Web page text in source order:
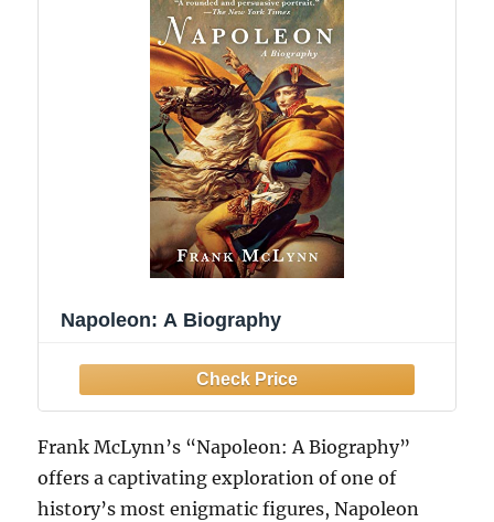
Napoleon: A Biography
Frank McLynn’s “Napoleon: A Biography”
offers a captivating exploration of one of
history’s most enigmatic figures, Napoleon